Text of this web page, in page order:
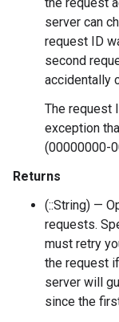
server can
request ID
second
accidentally
The request
exception
(00000000-
Returns
(::String) —
requests.
must retry
the request
server will
since the